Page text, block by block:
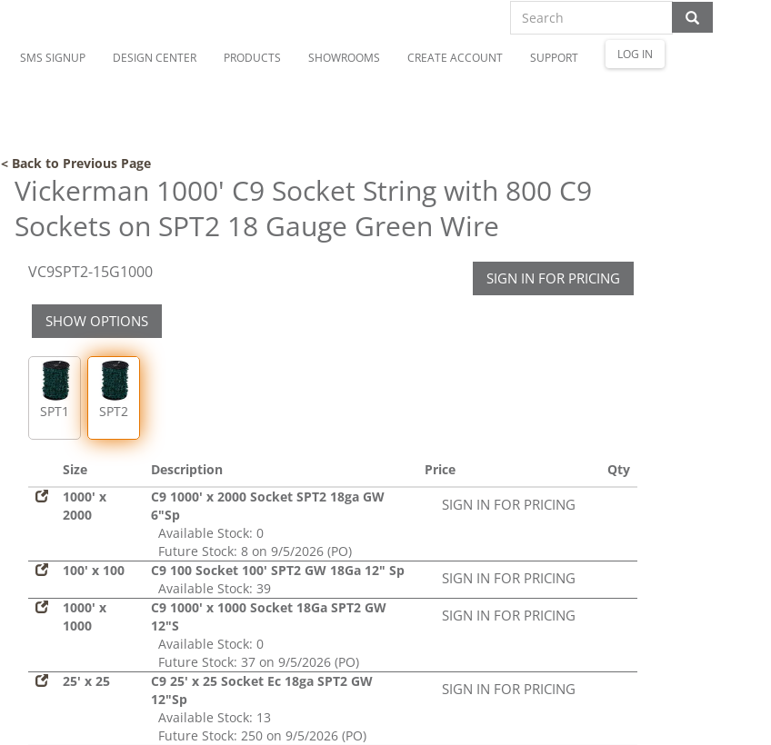
SMS SIGNUP DESIGN CENTER PRODUCTS SHOWROOMS CREATE ACCOUNT SUPPORT LOG IN
< Back to Previous Page
Vickerman 1000' C9 Socket String with 800 C9
Sockets on SPT2 18 Gauge Green Wire
VC9SPT2-15G1000 SIGN IN FOR PRICING
SHOW OPTIONS
SPT1 SPT2
Size Description Price
Qty
1000' x
2000
C9 1000' x 2000 Socket SPT2 18ga GW
6"Sp
Available Stock: 0
Future Stock: 8 on 9/5/2026 (PO)
SIGN IN FOR PRICING
100' x 100
C9 100 Socket 100' SPT2 GW 18Ga 12" Sp
Available Stock: 39
SIGN IN FOR PRICING
1000' x
1000
C9 1000' x 1000 Socket 18Ga SPT2 GW
12"S
Available Stock: 0
Future Stock: 37 on 9/5/2026 (PO)
SIGN IN FOR PRICING
25' x 25
C9 25' x 25 Socket Ec 18ga SPT2 GW
12"Sp
Available Stock: 13
Future Stock: 250 on 9/5/2026 (PO)
SIGN IN FOR PRICING